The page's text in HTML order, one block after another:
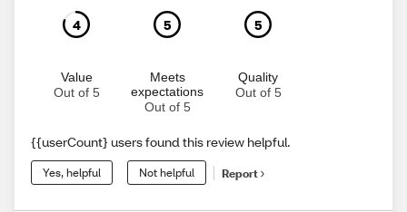
4
Value
Out of 5
5
Meets
expectations
Out of 5
5
Quality
Out of 5
{{userCount} users found this review helpful.
Yes, helpful Not helpful Report